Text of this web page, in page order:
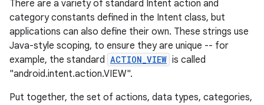
There are a variety of standard Intent action and
category constants defined in the Intent class, but
applications can also define their own. These strings use
Java-style scoping, to ensure they are unique -- for
example, the standard ACTION_VIEW is called
"android.intent.action.VIEW".
Put together, the set of actions, data types, categories,